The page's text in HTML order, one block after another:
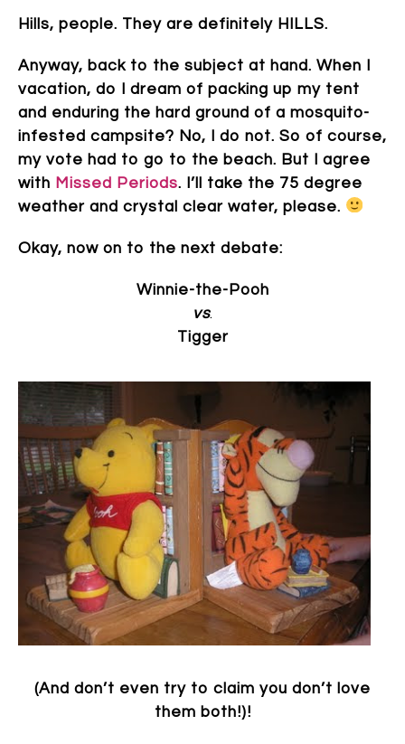
Hills, people. They are definitely HILLS.
Anyway, back to the subject at hand. When I
vacation, do I dream of packing up my tent
and enduring the hard ground of a mosquito-
infested campsite? No, I do not. So of course,
my vote had to go to the beach. But I agree
with Missed Periods. I’ll take the 75 degree
weather and crystal clear water, please.
Okay, now on to the next debate:
Winnie-the-Pooh
vs.
Tigger
(And don’t even try to claim you don’t love
them both!)!